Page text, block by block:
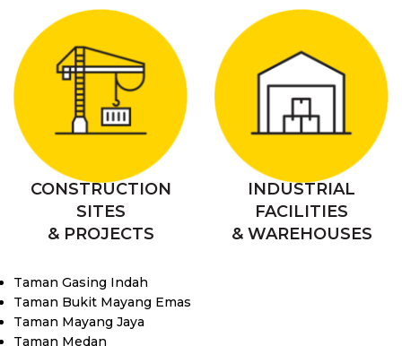
CONSTRUCTION
SITES
& PROJECTS
INDUSTRIAL
FACILITIES
& WAREHOUSES
Taman Gasing Indah
Taman Bukit Mayang Emas
Taman Mayang Jaya
Taman Medan